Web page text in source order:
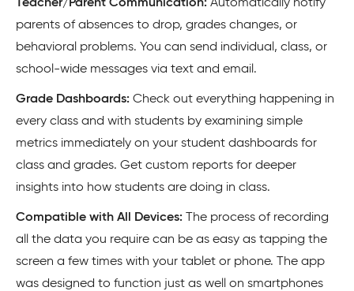
Teacher/Parent Communication: Automatically notify
parents of absences to drop, grades changes, or
behavioral problems. You can send individual, class, or
school-wide messages via text and email.
Grade Dashboards: Check out everything happening in
every class and with students by examining simple
metrics immediately on your student dashboards for
class and grades. Get custom reports for deeper
insights into how students are doing in class.
Compatible with All Devices: The process of recording
all the data you require can be as easy as tapping the
screen a few times with your tablet or phone. The app
was designed to function just as well on smartphones